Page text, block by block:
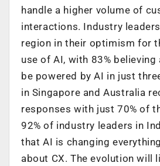
handle a higher volume of
interactions. Industry
region in their optimism for
use of AI, with 83%
be powered by AI in just
in Singapore and Australia
responses with just 70% of
92% of industry leaders in
that AI is changing
about CX. The evolution will